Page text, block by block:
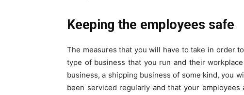
Keeping the employees safe
The measures that you will have to take in order
type of business that you run and their
business, a shipping business of some kind, you
been serviced regularly and that your